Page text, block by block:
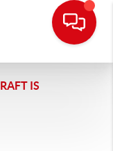
RAFT IS